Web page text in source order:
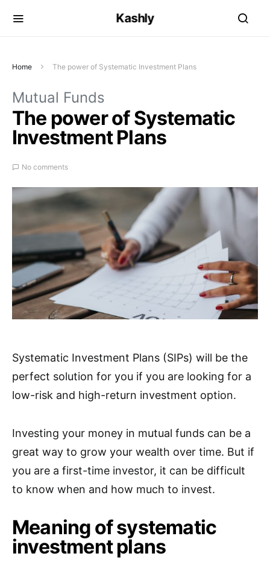
Kashly
Home The power of Systematic Investment Plans
Mutual Funds
The power of Systematic
Investment Plans
No comments
Systematic Investment Plans (SIPs) will be the
perfect solution for you if you are looking for a
low-risk and high-return investment option.
Investing your money in mutual funds can be a
great way to grow your wealth over time. But if
you are a first-time investor, it can be difficult
to know when and how much to invest.
Meaning of systematic
investment plans